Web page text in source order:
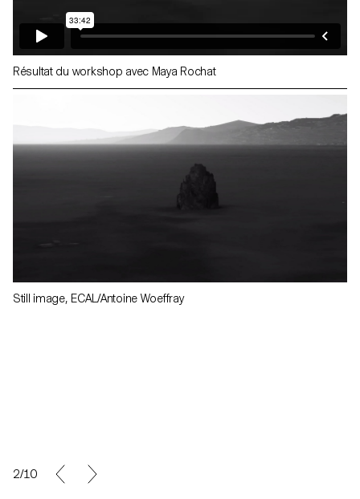
Résultat du workshop avec Maya Rochat
Still image, ECAL/Antoine Woeffray
2/10